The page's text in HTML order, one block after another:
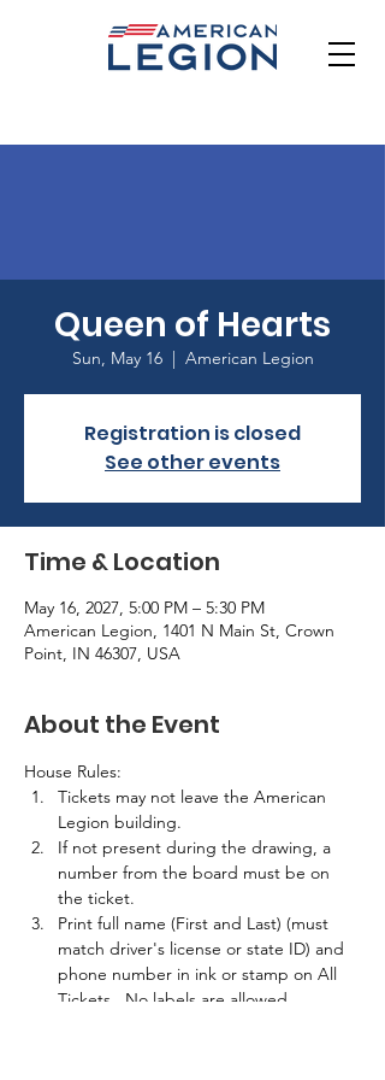
Queen of Hearts
Sun, May 16
  |
American Legion
Registration is closed
See other events
Time & Location
May 16, 2027, 5:00 PM – 5:30 PM
American Legion, 1401 N Main St, Crown
Point, IN 46307, USA
About the Event
House Rules:
Tickets may not leave the American
Legion building.
If not present during the drawing, a
number from the board must be on
the ticket.
Print full name (First and Last) (must
match driver's license or state ID) and
phone number in ink or stamp on All
Tickets.  No labels are allowed.